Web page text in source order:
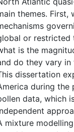
themes. First,
or restricted
is the
do they vary in
dissertation
during the
data, which
mixture